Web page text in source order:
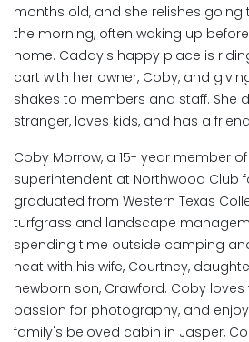
months old, and she relishes going
the morning, often waking up
home. Caddy's happy place is
cart with her owner, Coby, and
shakes to members and staff. She
stranger, loves kids, and has a
Coby Morrow, a 15- year member of
superintendent at Northwood Club
graduated from Western Texas
turfgrass and landscape
spending time outside camping
heat with his wife, Courtney,
newborn son, Crawford. Coby
passion for photography, and
family's beloved cabin in Jasper,